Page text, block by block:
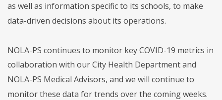
as well as information specific to its schools, to make
data-driven decisions about its operations.
NOLA-PS continues to monitor key COVID-19 metrics in
collaboration with our City Health Department and
NOLA-PS Medical Advisors, and we will continue to
monitor these data for trends over the coming weeks.